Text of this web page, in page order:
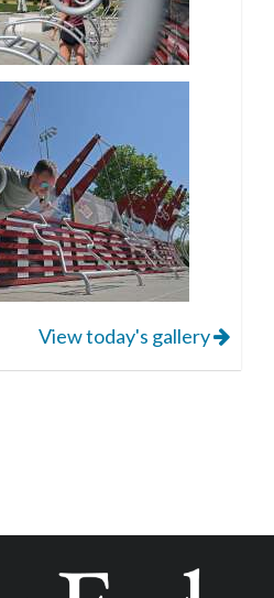
View today's gallery